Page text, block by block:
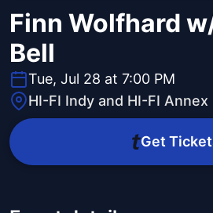
Finn Wolfhard
Bell
Tue, Jul 28 at 7:00 PM
HI-FI Indy and HI-FI Annex
Get